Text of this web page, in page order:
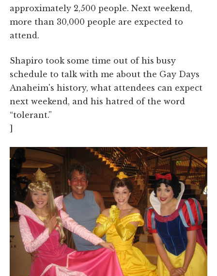
approximately 2,500 people. Next weekend,
more than 30,000 people are expected to
attend.
Shapiro took some time out of his busy
schedule to talk with me about the Gay Days
Anaheim's history, what attendees can expect
next weekend, and his hatred of the word
“tolerant.”
]